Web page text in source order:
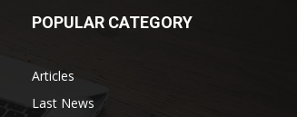
POPULAR CATEGORY
Articles
Last News